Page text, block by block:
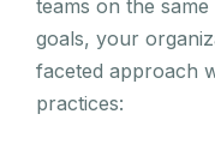
teams on the
goals, your
faceted approach
practices: